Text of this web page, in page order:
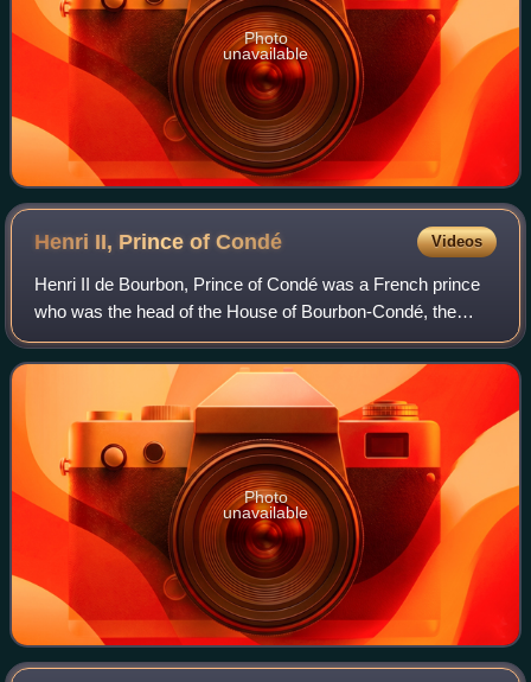
Photo
unavailable
Henri II, Prince ofCondé Videos
Henri II de Bourbon, Prince of Condé was a French prince
who was the head of the House of Bourbon-Condé, the
senior-most cadet branch of the House of Bourbon. From
the age of 2 to 12, Henri was the pr
Photo
unavailable